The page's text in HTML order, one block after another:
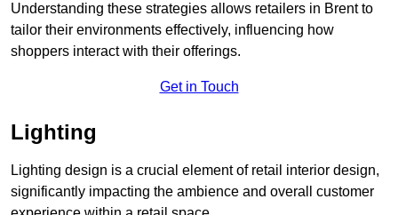
Understanding these strategies allows retailers in Brent to
tailor their environments effectively, influencing how
shoppers interact with their offerings.
Get in Touch
Lighting
Lighting design is a crucial element of retail interior design,
significantly impacting the ambience and overall customer